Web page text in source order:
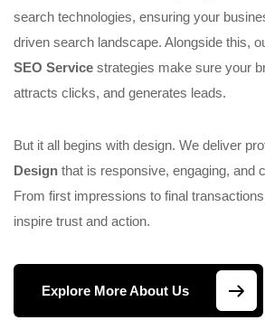
search technologies, ensuring your
driven search landscape. Alongside this,
SEO Service strategies make sure your
attracts clicks, and generates leads.
But it all begins with design. We deliver
Design that is responsive, engaging, and
From first impressions to final
inspire trust and action.
Explore More About Us